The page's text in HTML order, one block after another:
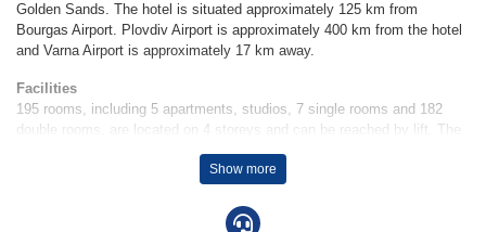
Golden Sands. The hotel is situated approximately 125 km from
Bourgas Airport. Plovdiv Airport is approximately 400 km from the hotel
and Varna Airport is approximately 17 km away.
Facilities
195 rooms, including 5 apartments, studios, 7 single rooms and 182
double rooms, are located on 4 storeys and can be reached by lift. The
friendly staff at the reception desk in the lobby are happy to answer any
questions. The hotel provides a safe, a newspaper stand, medical
access is provided in public areas. There are a number of shops,
Show more